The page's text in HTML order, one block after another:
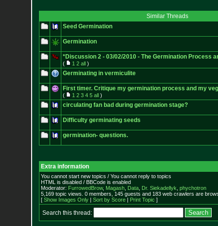
Similar Threads
Seed Germination
Germination
*Discussion 2 - 03/02/2010 - The Germination Process
( 1 2 all)
Germinating in vermiculite
First timer. Critique my germination process and my
( 1 2 3 4 5 all)
circulating fan bad during germination stage?
Difficulty germinating seeds
germination- questions.
Extra information
You cannot start new topics / You cannot reply to topics
HTML is disabled / BBCode is enabled
Moderator: FurrowedBrow, Magash, Data, Dr. Siekadellyk phychotron
5,169 topic views. 0 members, 145 guests and 183 web crawlers are
[ Show Images Only| Sort by Score| Print Topic ]
Search this thread: